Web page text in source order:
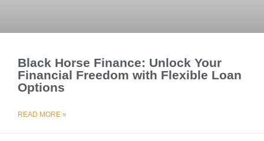
Black Horse Finance: Unlock Your
Financial Freedom with Flexible Loan
Options
READ MORE »